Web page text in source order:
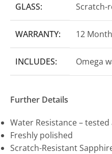
GLASS: Scratch-
WARRANTY: 12
INCLUDES: Omega
Further Details
Water Resistance –
Freshly polished
Scratch-Resistant